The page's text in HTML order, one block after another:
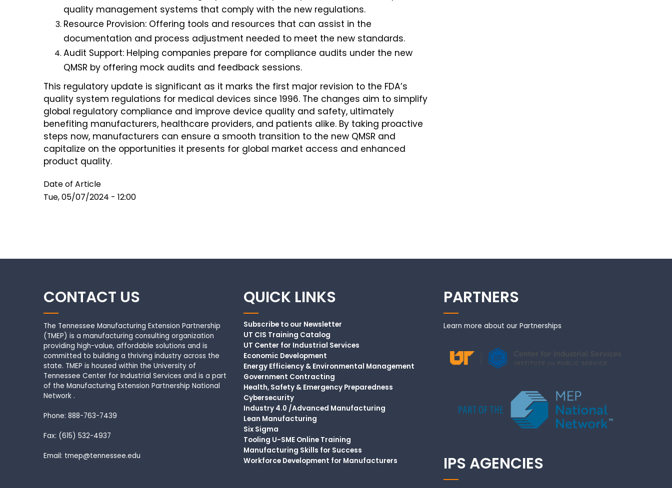
quality management systems that comply with the new regulations.
Resource Provision: Offering tools and resources that can assist in the
documentation and process adjustment needed to meet the new standards.
Audit Support: Helping companies prepare for compliance audits under the new
QMSR by offering mock audits and feedback sessions.
This regulatory update is significant as it marks the first major revision to the FDA’s
quality system regulations for medical devices since 1996. The changes aim to simplify
global regulatory compliance and improve device quality and safety, ultimately
benefiting manufacturers, healthcare providers, and patients alike. By taking proactive
steps now, manufacturers can ensure a smooth transition to the new QMSR and
capitalize on the opportunities it presents for global market access and enhanced
product quality.
Date of Article
Tue, 05/07/2024 - 12:00
CONTACT US
The Tennessee Manufacturing Extension Partnership
(TMEP) is a manufacturing consulting organization
providing high-value, affordable solutions and is
committed to building a thriving industry across the
state. TMEP is housed within the University of
Tennessee Center for Industrial Services and is a part
of the Manufacturing Extension Partnership National
Network .
Phone: 888-763-7439
Fax: (615) 532-4937
Email: tmep@tennessee.edu
QUICK LINKS
Subscribe to our Newsletter
UT CIS Training Catalog
UT Center for Industrial Services
Economic Development
Energy Efficiency & Environmental Management
Government Contracting
Health, Safety & Emergency Preparedness
Cybersecurity
Industry 4.0 /Advanced Manufacturing
Lean Manufacturing
Six Sigma
Tooling U-SME Online Training
Manufacturing Skills for Success
Workforce Development for Manufacturers
PARTNERS
Learn more about our Partnerships
IPS AGENCIES